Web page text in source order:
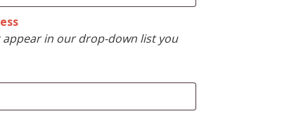
in our drop-down list you